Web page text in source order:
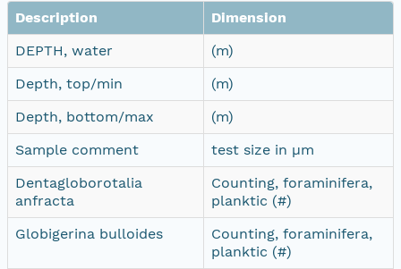
Description
Dimension
DEPTH, water
(m)
Depth, top/min
(m)
Depth, bottom/max
(m)
Sample comment
test size in µm
Dentagloborotalia
anfracta
Counting, foraminifera,
planktic (#)
Globigerina bulloides
Counting, foraminifera,
planktic (#)